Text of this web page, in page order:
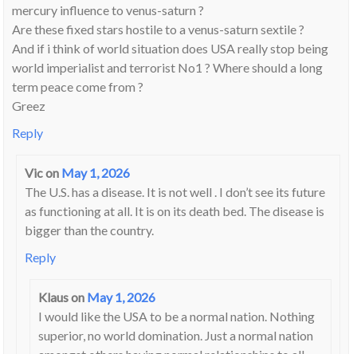
mercury influence to venus-saturn ?
Are these fixed stars hostile to a venus-saturn sextile ?
And if i think of world situation does USA really stop being
world imperialist and terrorist No1 ? Where should a long
term peace come from ?
Greez
Reply
Vicon May 1, 2026
The U.S. has a disease. It is not well . I don’t see its future
as functioning at all. It is on its death bed. The disease is
bigger than the country.
Reply
Klauson May 1, 2026
I would like the USA to be a normal nation. Nothing
superior, no world domination. Just a normal nation